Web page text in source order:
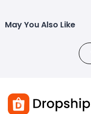
May You Also Like